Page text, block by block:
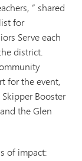
” shared
for
Serve each
district.
for the event,
Booster
the Glen
of impact: